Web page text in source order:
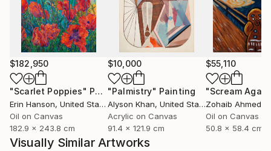
$182,950
"Scarlet Poppies" Painting
Erin Hanson, United States
Oil on Canvas
182.9 x 243.8 cm
$10,000
"Palmistry" Painting
Alyson Khan, United States
Acrylic on Canvas
91.4 x 121.9 cm
$55,110
"Scream
Zohaib Ahmed
Oil on Canvas
50.8 x 58.4 cm
Visually Similar Artworks